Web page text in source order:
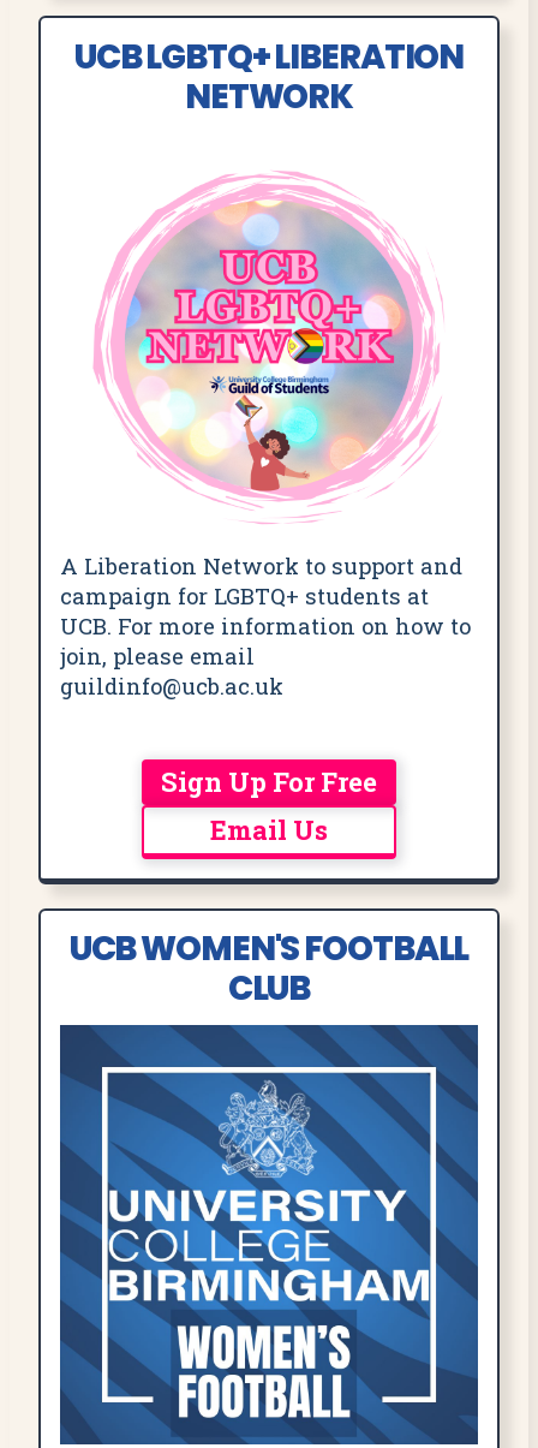
UCB LGBTQ+ LIBERATION
NETWORK
A Liberation Network to support and
campaign for LGBTQ+ students at
UCB. For more information on how to
join, please email
guildinfo@ucb.ac.uk
Sign Up For Free
Email Us
UCB WOMEN'S FOOTBALL
CLUB